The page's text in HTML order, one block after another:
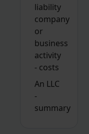
liability
company
or
business
activity
- costs
An LLC
-
summary